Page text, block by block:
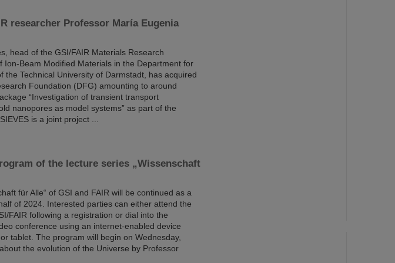
researcher Professor María Eugenia
head of the GSI/FAIR Materials Research
Ion-Beam Modified Materials in the Department for
the Technical University of Darmstadt, has acquired
Foundation (DFG) amounting to around
“Investigation of transient transport
nanopores as model systems” as part of the
is a joint project ...
of the lecture series „Wissenschaft
für Alle“ of GSI and FAIR will be continued as a
of 2024. Interested parties can either attend the
FAIR following a registration or dial into the
conference using an internet-enabled device
tablet. The program will begin on Wednesday,
the evolution of the Universe by Professor